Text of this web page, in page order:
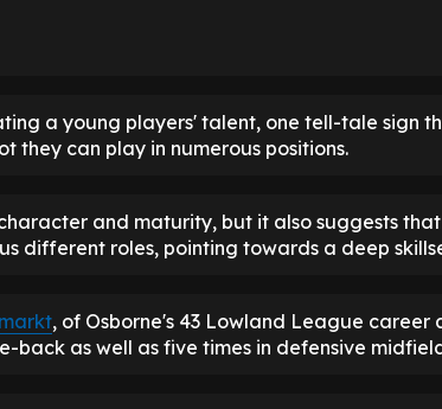
a young players' talent, one tell-tale sign
they can play in numerous positions.
and maturity, but it also suggests
different roles, pointing towards a deep
, of Osborne's 43 Lowland League career
back as well as five times in defensive